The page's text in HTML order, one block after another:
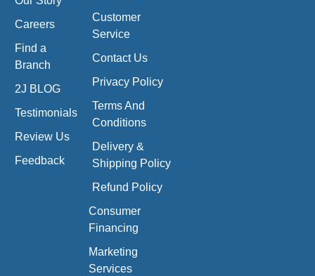
Careers
Find a
Branch
2J BLOG
Testimonials
Review Us
Feedback
Customer
Service
Contact Us
Privacy Policy
Terms And
Conditions
Delivery &
Shipping Policy
Refund Policy
Consumer
Financing
Marketing
Services